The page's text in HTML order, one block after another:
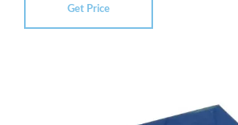
Get Price